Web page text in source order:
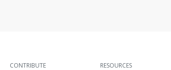
CONTRIBUTE RESOURCES